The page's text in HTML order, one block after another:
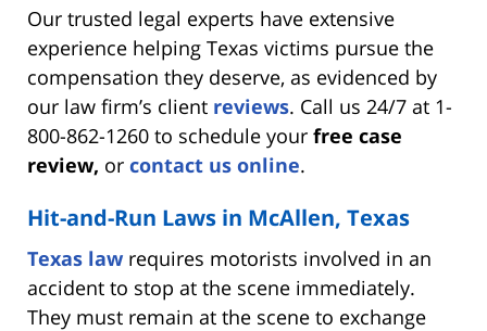
Our trusted legal experts have extensive
experience helping Texas victims pursue the
compensation they deserve, as evidenced by
our law firm’s client reviews. Call us 24/7 at 1-
800-862-1260 to schedule your free case
review, or contact us online.
Hit-and-Run Laws in McAllen, Texas
Texas law requires motorists involved in an
accident to stop at the scene immediately.
They must remain at the scene to exchange